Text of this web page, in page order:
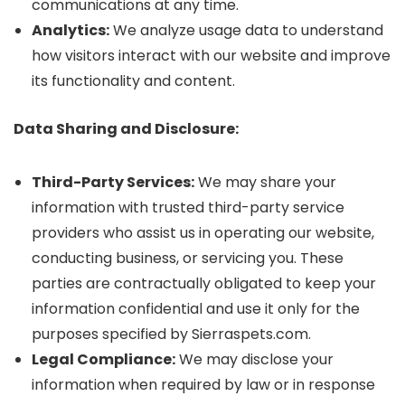
communications at any time.
Analytics:We analyze usage data to understand
how visitors interact with our website and improve
its functionality and content.
Data Sharing and Disclosure:
Third-Party Services:We may share your
information with trusted third-party service
providers who assist us in operating our website,
conducting business, or servicing you. These
parties are contractually obligated to keep your
information confidential and use it only for the
purposes specified by Sierraspets.com.
Legal Compliance:We may disclose your
information when required by law or in response